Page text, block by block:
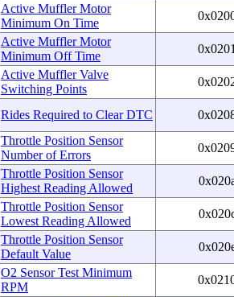
Active Muffler Motor
Minimum On Time
Active Muffler Motor
Minimum Off Time
Active Muffler Valve
Switching Points
Rides Required to Clear DTC
Throttle Position Sensor
Number of Errors
Throttle Position Sensor
Highest Reading Allowed
Throttle Position Sensor
Lowest Reading Allowed
Throttle Position Sensor
Default Value
O2 Sensor Test Minimum
RPM